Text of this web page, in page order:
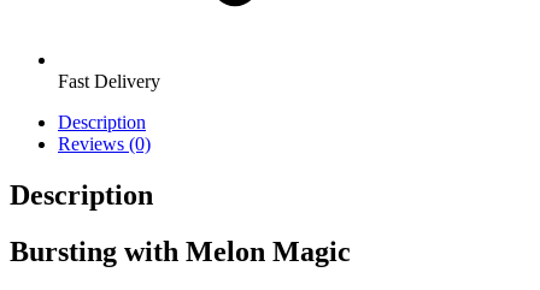
Fast Delivery
Description
Reviews (0)
Description
Bursting with Melon Magic